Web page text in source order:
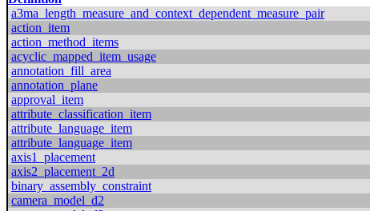
a3ma_length_measure_and_context_dependent_measure_pair
action_item
action_method_items
acyclic_mapped_item_usage
annotation_fill_area
annotation_plane
approval_item
attribute_classification_item
attribute_language_item
attribute_language_item
axis1_placement
axis2_placement_2d
binary_assembly_constraint
camera_model_d2